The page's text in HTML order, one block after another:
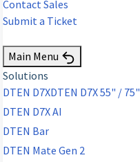
Contact Sales
Submit a Ticket
Main Menu
Solutions
DTEN D7XDTEN D7X 55" / 75"
DTEN D7X AI
DTEN Bar
DTEN Mate Gen 2